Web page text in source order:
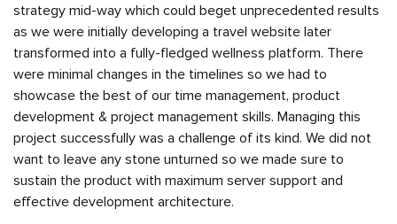
strategy mid-way which could beget unprecedented results
as we were initially developing a travel website later
transformed into a fully-fledged wellness platform. There
were minimal changes in the timelines so we had to
showcase the best of our time management, product
development & project management skills. Managing this
project successfully was a challenge of its kind. We did not
want to leave any stone unturned so we made sure to
sustain the product with maximum server support and
effective development architecture.